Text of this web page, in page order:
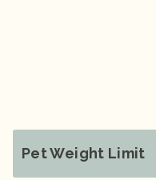
Pet Weight Limit